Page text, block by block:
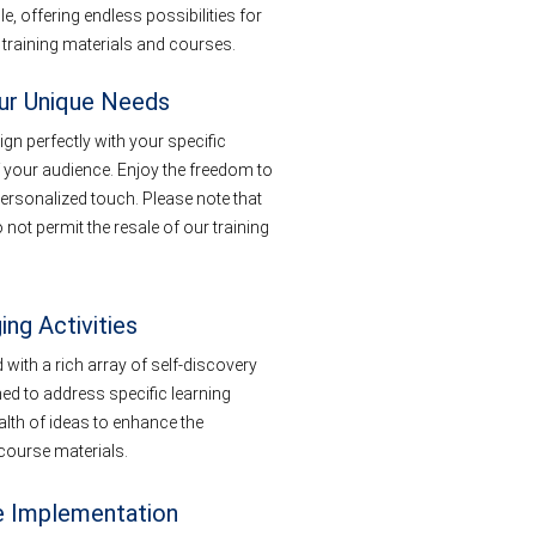
offering endless possibilities for
materials and courses.
Unique Needs
perfectly with your specific
audience. Enjoy the freedom to
touch. Please note that
permit the resale of our training
Activities
with a rich array of self-discovery
to address specific learning
of ideas to enhance the
materials.
Implementation